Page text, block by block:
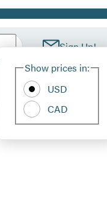
Sign Up!
Show prices in:
USD
CAD